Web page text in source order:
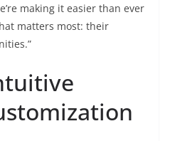
making it easier than ever
matters most: their